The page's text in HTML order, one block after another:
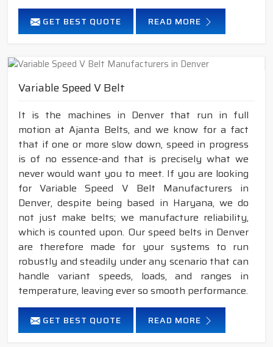
GET BEST QUOTE READ MORE
Variable Speed V Belt
It is the machines in Denver that run in full
motion at Ajanta Belts, and we know for a fact
that if one or more slow down, speed in progress
is of no essence-and that is precisely what we
never would want you to meet. If you are looking
for Variable Speed V Belt Manufacturers in
Denver, despite being based in Haryana, we do
not just make belts; we manufacture reliability,
which is counted upon. Our speed belts in Denver
are therefore made for your systems to run
robustly and steadily under any scenario that can
handle variant speeds, loads, and ranges in
temperature, leaving ever so smooth performance.
GET BEST QUOTE READ MORE